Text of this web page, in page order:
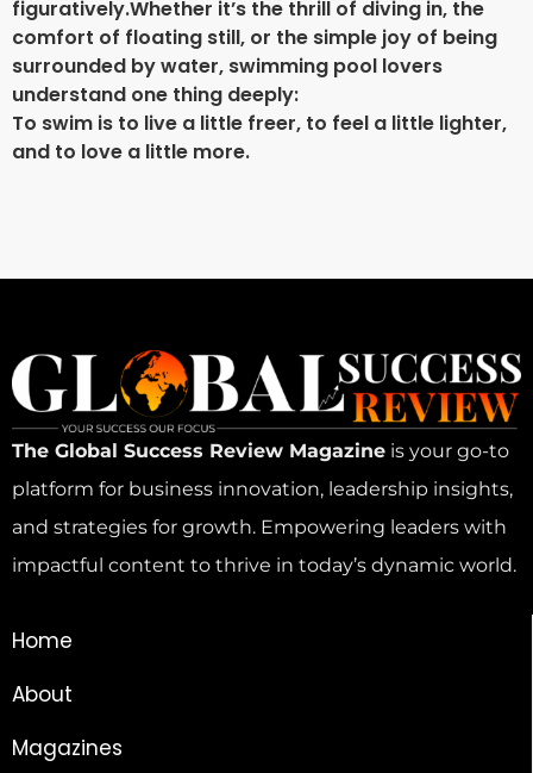
figuratively.Whether it’s the thrill of diving in, the
comfort of floating still, or the simple joy of being
surrounded by water, swimming pool lovers
understand one thing deeply:
To swim is to live a little freer, to feel a little lighter,
and to love a little more.
The Global Success Review Magazine is your go-to
platform for business innovation, leadership insights,
and strategies for growth. Empowering leaders with
impactful content to thrive in today’s dynamic world.
Home
About
Magazines